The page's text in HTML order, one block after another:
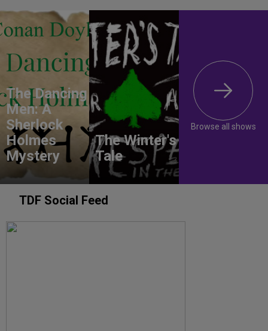
The Dancing
Men: A
Sherlock
Holmes
Mystery
The Winter's
Tale
Browse all shows
TDF Social Feed